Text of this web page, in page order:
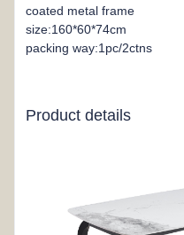
coated metal frame
size:160*60*74cm
packing way:1pc/2ctns
Product details